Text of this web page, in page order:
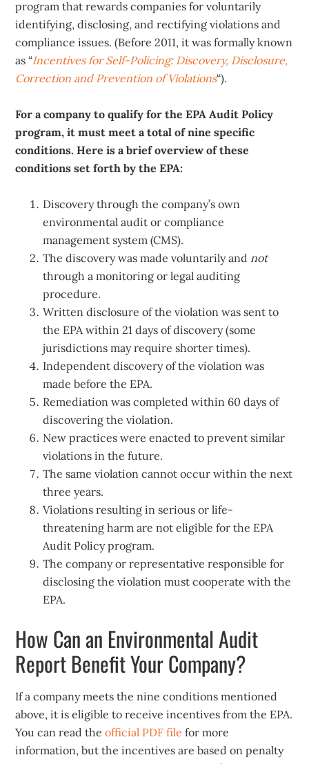
program that rewards companies for voluntarily
identifying, disclosing, and rectifying violations and
compliance issues. (Before 2011, it was formally known
as “Incentives for Self-Policing: Discovery, Disclosure,
Correction and Prevention of Violations“).
For a company to qualify for the EPA Audit Policy
program, it must meet a total of nine specific
conditions. Here is a brief overview of these
conditions set forth by the EPA:
Discovery through the company’s own
environmental audit or compliance
management system (CMS).
The discovery was made voluntarily andnot
through a monitoring or legal auditing
procedure.
Written disclosure of the violation was sent to
the EPA within 21 days of discovery (some
jurisdictions may require shorter times).
Independent discovery of the violation was
made before the EPA.
Remediation was completed within 60 days of
discovering the violation.
New practices were enacted to prevent similar
violations in the future.
The same violation cannot occur within the next
three years.
Violations resulting in serious or life-
threatening harm are not eligible for the EPA
Audit Policy program.
The company or representative responsible for
disclosing the violation must cooperate with the
EPA.
How Can an Environmental Audit
Report Benefit Your Company?
If a company meets the nine conditions mentioned
above, it is eligible to receive incentives from the EPA.
You can read theofficial PDF file for more
information, but the incentives are based on penalty